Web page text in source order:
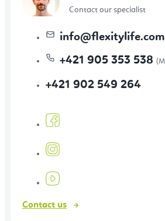
Contact our specialist
info@flexitylife.com
+421 905 353 538
+421 902 549 264
Contact us